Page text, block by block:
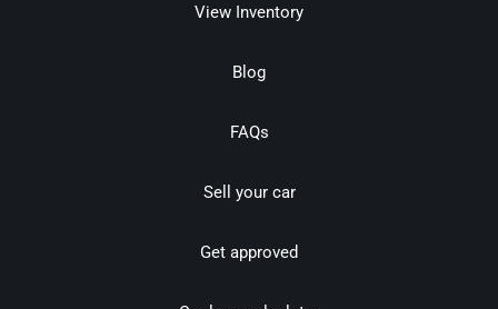
View Inventory
Blog
FAQs
Sell your car
Get approved